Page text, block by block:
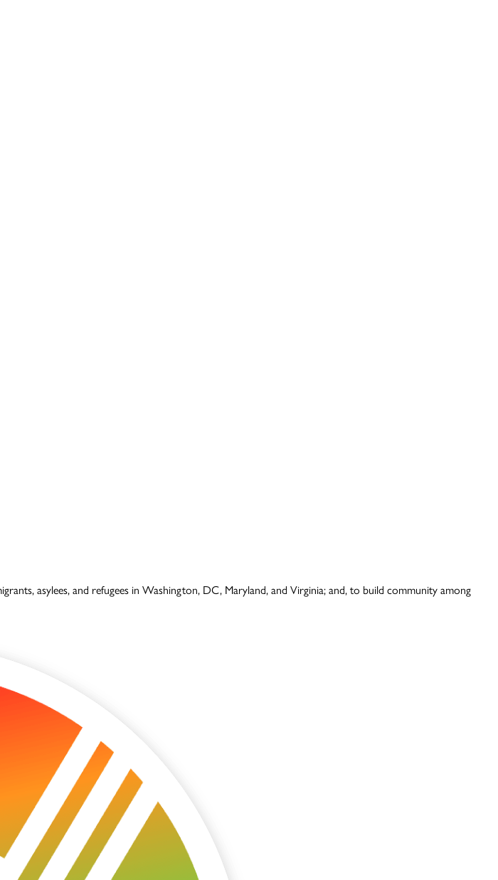
asylees, and refugees in Washington, DC, Maryland, and Virginia; and, to build community among